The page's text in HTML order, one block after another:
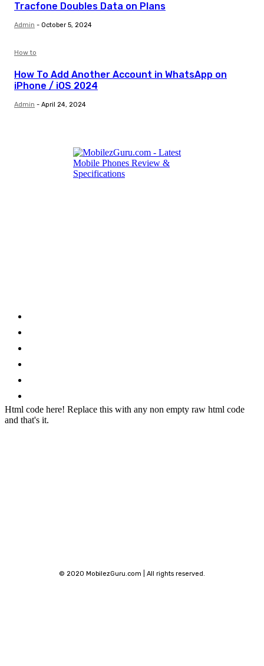
Tracfone Doubles Data on Plans
Admin - October 5, 2024
How to
How To Add Another Account in WhatsApp on
iPhone / iOS 2024
Admin - April 24, 2024
Html code here! Replace this with any non empty raw html code
and that's it.
© 2020 MobilezGuru.com | All rights reserved.